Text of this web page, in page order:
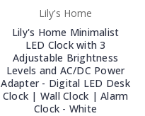
Lily's Home
Lily's Home Minimalist
LED Clock with 3
Adjustable Brightness
Levels and AC/DC Power
Adapter - Digital LED Desk
Clock | Wall Clock | Alarm
Clock - White